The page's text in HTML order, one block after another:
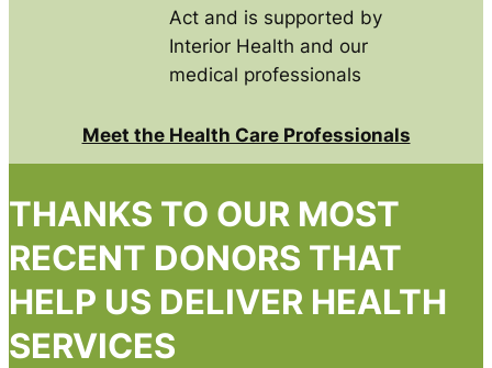
Act and is supported by
Interior Health and our
medical professionals
Meet the Health Care Professionals
THANKS TO OUR MOST
RECENT DONORS THAT
HELP US DELIVER HEALTH
SERVICES